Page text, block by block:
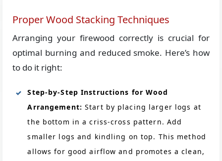
Proper Wood Stacking Techniques
Arranging your firewood correctly is crucial for
optimal burning and reduced smoke. Here’s how
to do it right:
Step-by-Step Instructions for Wood
Arrangement: Start by placing larger logs at
the bottom in a criss-cross pattern. Add
smaller logs and kindling on top. This method
allows for good airflow and promotes a clean,